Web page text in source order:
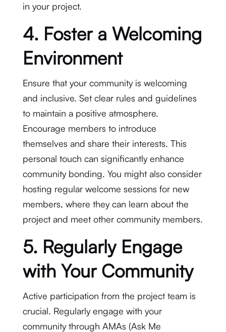
in your project.
4. Foster a Welcoming
Environment
Ensure that your community is welcoming
and inclusive. Set clear rules and guidelines
to maintain a positive atmosphere.
Encourage members to introduce
themselves and share their interests. This
personal touch can significantly enhance
community bonding. You might also consider
hosting regular welcome sessions for new
members, where they can learn about the
project and meet other community members.
5. Regularly Engage
with Your Community
Active participation from the project team is
crucial. Regularly engage with your
community through AMAs (Ask Me